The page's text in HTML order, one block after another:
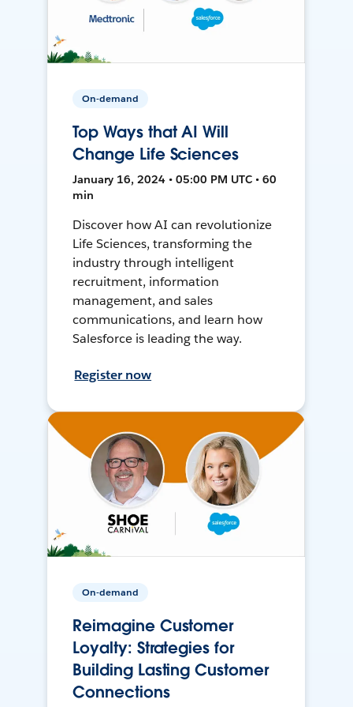
On-demand
Top Ways that AI Will
Change Life Sciences
January 16, 2024 • 05:00 PM UTC • 60
min
Discover how AI can revolutionize
Life Sciences, transforming the
industry through intelligent
recruitment, information
management, and sales
communications, and learn how
Salesforce is leading the way.
Register now
On-demand
Reimagine Customer
Loyalty: Strategies for
Building Lasting Customer
Connections